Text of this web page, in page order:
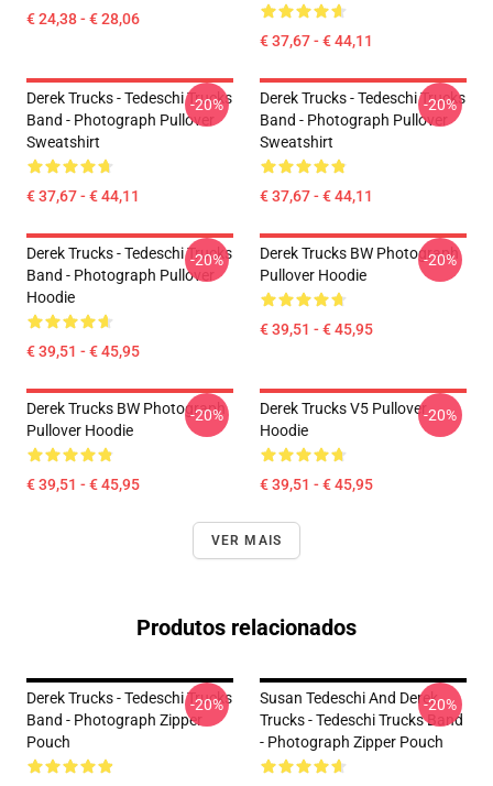
€ 24,38 - € 28,06
€ 37,67 - € 44,11
Derek Trucks - Tedeschi Trucks
Band - Photograph Pullover
Sweatshirt
€ 37,67 - € 44,11
-20%
Derek Trucks - Tedeschi Trucks
Band - Photograph Pullover
Sweatshirt
€ 37,67 - € 44,11
-20%
Derek Trucks - Tedeschi Trucks
Band - Photograph Pullover
Hoodie
€ 39,51 - € 45,95
-20%
Derek Trucks BW Photograph
Pullover Hoodie
€ 39,51 - € 45,95
-20%
Derek Trucks BW Photograph
Pullover Hoodie
€ 39,51 - € 45,95
-20%
Derek Trucks V5 Pullover
Hoodie
€ 39,51 - € 45,95
-20%
VER MAIS
Produtos relacionados
Derek Trucks - Tedeschi Trucks
Band - Photograph Zipper
Pouch
-20%
Susan Tedeschi And Derek
Trucks - Tedeschi Trucks Band
- Photograph Zipper Pouch
-20%